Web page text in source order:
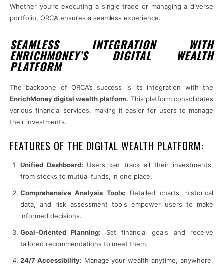
Whether you’re executing a single trade or managing a diverse
portfolio, ORCA ensures a seamless experience.
SEAMLESS INTEGRATION WITH
ENRICHMONEY’S DIGITAL WEALTH
PLATFORM
The backbone of ORCA’s success is its integration with the
EnrichMoney digital wealth platform. This platform consolidates
various financial services, making it easier for users to manage
their investments.
FEATURES OF THE DIGITAL WEALTH PLATFORM:
Unified Dashboard: Users can track all their investments,
from stocks to mutual funds, in one place.
Comprehensive Analysis Tools: Detailed charts, historical
data, and risk assessment tools empower users to make
informed decisions.
Goal-Oriented Planning: Set financial goals and receive
tailored recommendations to meet them.
24/7 Accessibility: Manage your wealth anytime, anywhere,